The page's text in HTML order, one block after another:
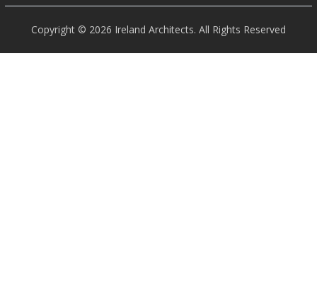
Copyright © 2026 Ireland Architects. All Rights Reserved